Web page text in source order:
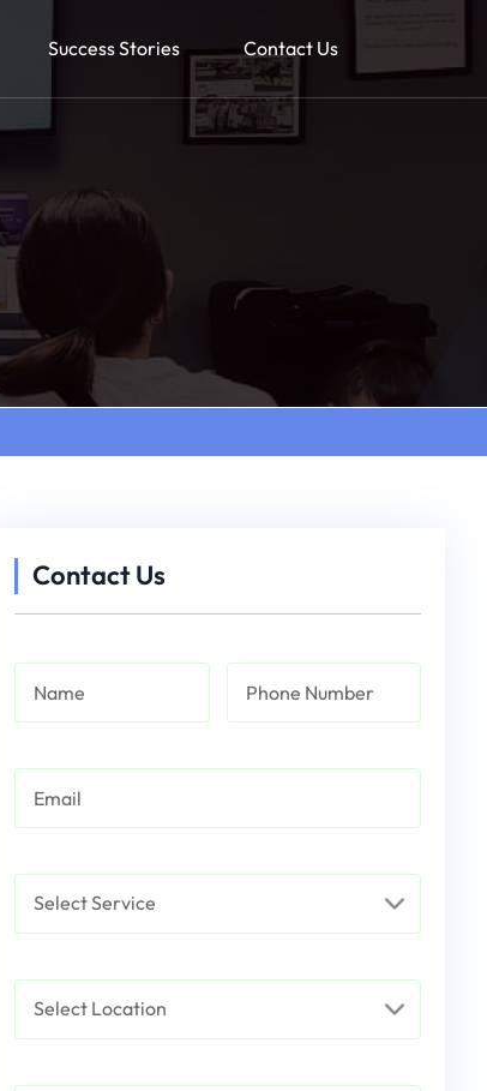
Success Stories Contact Us
Contact Us
Name Phone Number
Email
Service
Select Location